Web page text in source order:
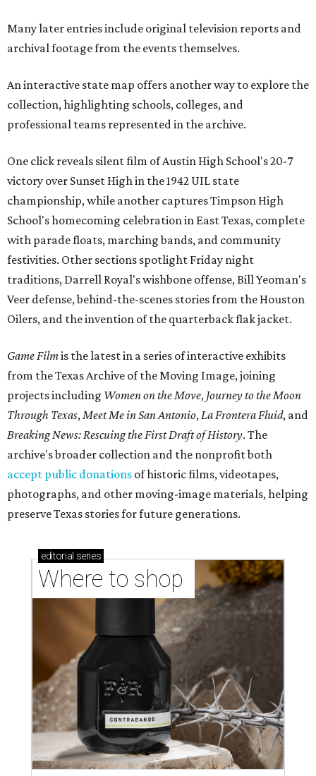
Many later entries include original television reports and
archival footage from the events themselves.
An interactive state map offers another way to explore the
collection, highlighting schools, colleges, and
professional teams represented in the archive.
One click reveals silent film of Austin High School's 20-7
victory over Sunset High in the 1942 UIL state
championship, while another captures Timpson High
School's homecoming celebration in East Texas, complete
with parade floats, marching bands, and community
festivities. Other sections spotlight Friday night
traditions, Darrell Royal's wishbone offense, Bill Yeoman's
Veer defense, behind-the-scenes stories from the Houston
Oilers, and the invention of the quarterback flak jacket.
Game Filmis the latest in a series of interactive exhibits
from the Texas Archive of the Moving Image, joining
projects including Women on the Move, Journey to the Moon
Through Texas,Meet Me in San Antonio,La Frontera Fluid, and
Breaking News: Rescuing the First Draft of History. The
archive's broader collection and the nonprofit both
accept public donations of historic films, videotapes,
photographs, and other moving-image materials, helping
preserve Texas stories for future generations.
editorial series
Where to shop